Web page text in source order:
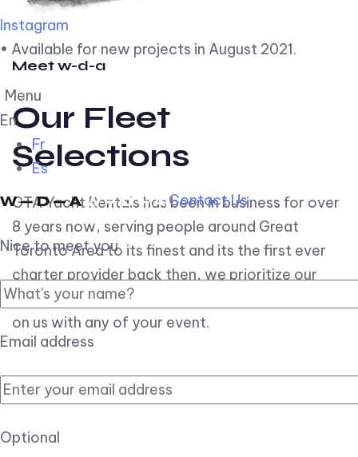
Instagram
• Available for new projects in August 2021.
Menu
En
Fr
Es
Contact Us
Nice to meet you
Email address
Optional
Meet w-d-a
Our Fleet
Selections
GTA Yacht Rentals has been in business for over
8 years now, serving people around Great
Toronto Area to its finest and its the first ever
charter provider back then, we prioritize our
customer experience over all, so you can count
on us with any of your event.